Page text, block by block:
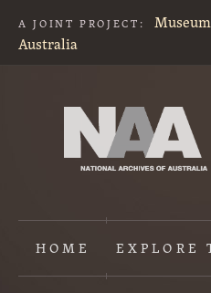
A JOINT PROJECT:
Australia
HOME EXPLORE